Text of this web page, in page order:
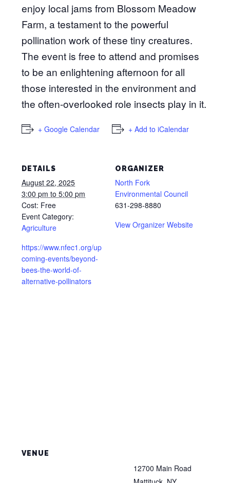
enjoy local jams from Blossom Meadow
Farm, a testament to the powerful
pollination work of these tiny creatures.
The event is free to attend and promises
to be an enlightening afternoon for all
those interested in the environment and
the often-overlooked role insects play in it.
+ Google Calendar + Add to iCalendar
DETAILS
August 22, 2025
3:00 pm to 5:00 pm
Cost: Free
Event Category:
Agriculture
https://www.nfec1.org/up
coming-events/beyond-
bees-the-world-of-
alternative-pollinators
ORGANIZER
North Fork
Environmental Council
631-298-8880
View Organizer Website
VENUE
12700 Main Road